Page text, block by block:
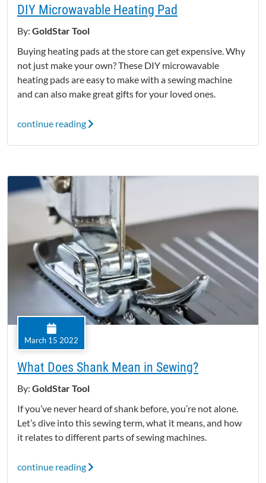
DIY Microwavable Heating Pad
By: GoldStar Tool
Buying heating pads at the store can get expensive. Why
not just make your own? These DIY microwavable
heating pads are easy to make with a sewing machine
and can also make great gifts for your loved ones.
continue reading
March 15 2022
What Does Shank Mean in Sewing?
By: GoldStar Tool
If you’ve never heard of shank before, you’re not alone.
Let’s dive into this sewing term, what it means, and how
it relates to different parts of sewing machines.
continue reading